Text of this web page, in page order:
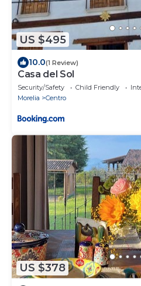
US $495
10.0(1 Review)
Casa del Sol
Security/Safety Child Friendly
Morelia
Centro
US $378